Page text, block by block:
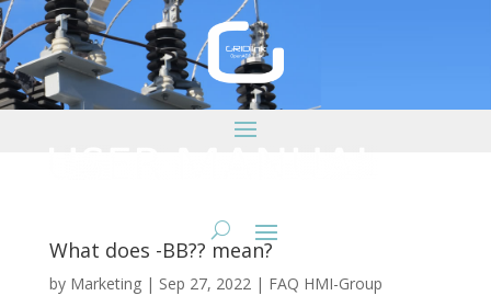
What does -BB?? mean?
by Marketing| Sep 27, 2022| FAQ HMI-Group